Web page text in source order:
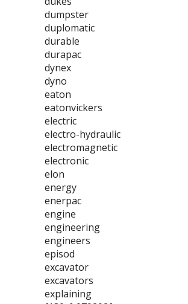
dumpster
duplomatic
durable
durapac
dynex
dyno
eaton
eatonvickers
electric
electro-hydraulic
electromagnetic
electronic
elon
energy
enerpac
engine
engineering
engineers
episod
excavator
excavators
explaining